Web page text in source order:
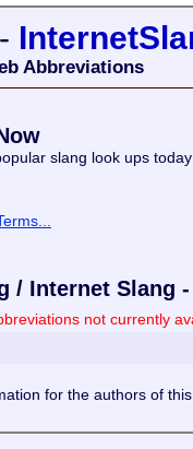
-
Abbreviations
slang look ups today
/ Internet Slang
not currently
for the authors of this